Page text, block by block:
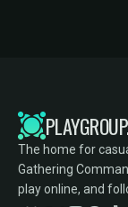
The home for
Gathering
play online, and